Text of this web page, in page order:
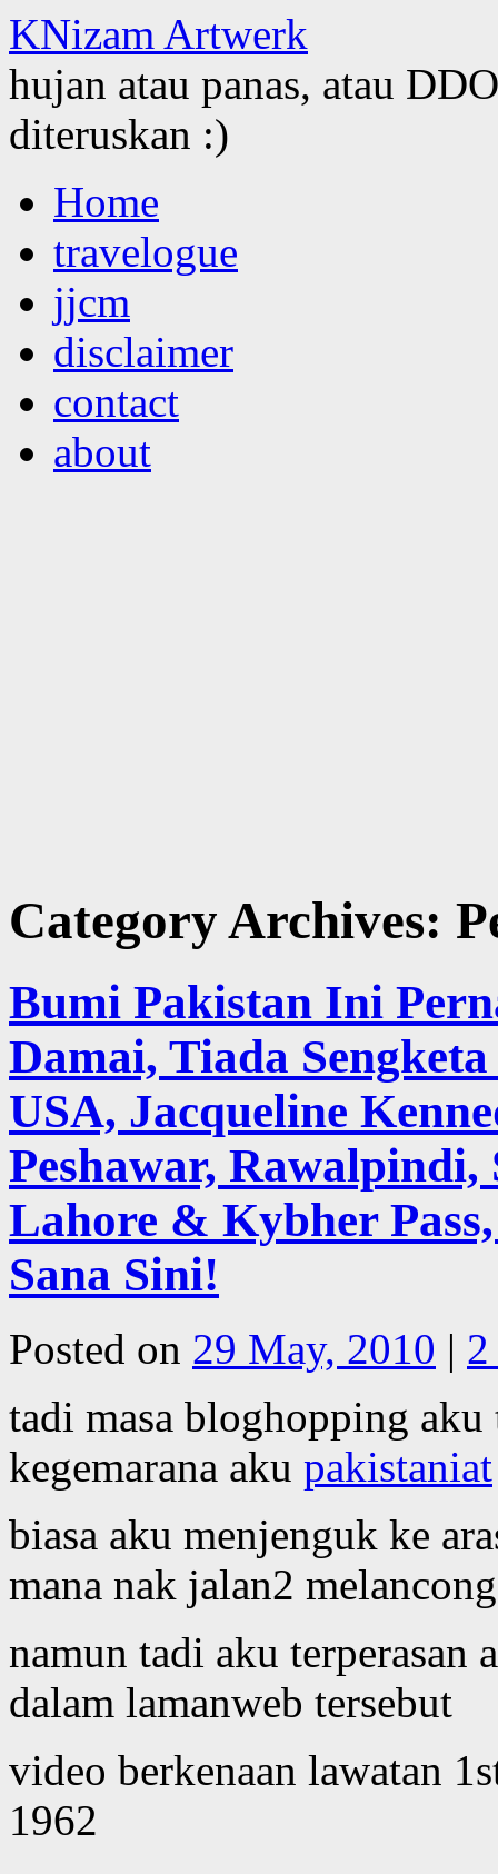
KNizam Artwerk
hujan atau panas, atau
diteruskan :)
to
contentHome
travelogue
jjcm
disclaimer
contact
about
Category Archives:
Bumi Pakistan Ini
Damai, Tiada
USA, Jacqueline
Peshawar,
Lahore & Kybher
Sana Sini!
Posted on 29 May, 2010 |
tadi masa bloghopping
kegemarana aku pakistaniat
biasa aku menjenguk ke
mana nak jalan2
namun tadi aku terperasan
dalam lamanweb tersebut
video berkenaan lawatan
1962